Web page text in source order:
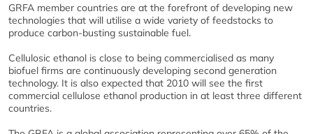
GRFA member countries are at the forefront of developing new
technologies that will utilise a wide variety of feedstocks to
produce carbon-busting sustainable fuel.
Cellulosic ethanol is close to being commercialised as many
biofuel firms are continuously developing second generation
technology. It is also expected that 2010 will see the first
commercial cellulose ethanol production in at least three different
countries.